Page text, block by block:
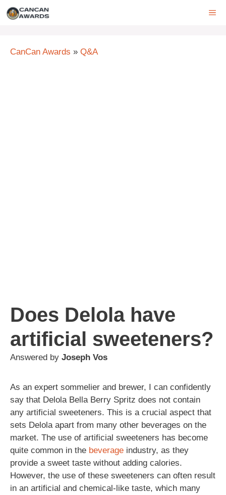
Skip
CanCan Awards » Q&A
Does Delola have
artificial sweeteners?
Answered by Joseph Vos
As an expert sommelier and brewer, I can confidently
say that Delola Bella Berry Spritz does not contain
any artificial sweeteners. This is a crucial aspect that
sets Delola apart from many other beverages on the
market. The use of artificial sweeteners has become
quite common in the beverage industry, as they
provide a sweet taste without adding calories.
However, the use of these sweeteners can often result
in an artificial and chemical-like taste, which many